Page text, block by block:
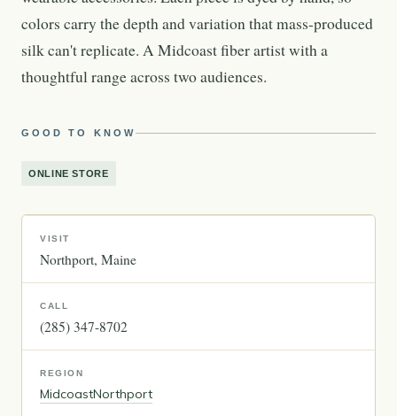
colors carry the depth and variation that mass-produced
silk can't replicate. A Midcoast fiber artist with a
thoughtful range across two audiences.
GOOD TO KNOW
ONLINE STORE
VISIT
Northport Maine
CALL
(285) 347-8702
REGION
MidcoastNorthport